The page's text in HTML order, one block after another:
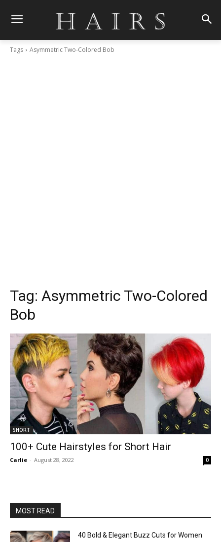
Tags Asymmetric Two-Colored Bob
Tag: Asymmetric Two-Colored
Bob
SHORT
100+ Cute Hairstyles for Short Hair
Carlie - August 28, 2022 0
MOST READ
40 Bold & Elegant Buzz Cuts for Women